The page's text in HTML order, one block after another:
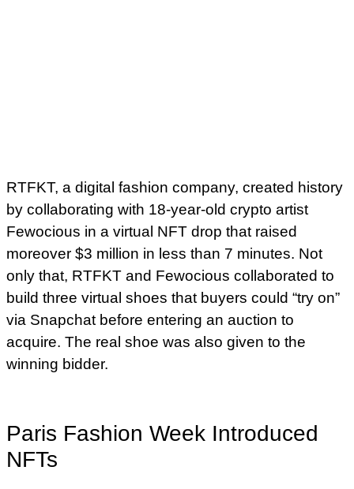
RTFKT, a digital fashion company, created history
by collaborating with 18-year-old crypto artist
Fewocious in a virtual NFT drop that raised
moreover $3 million in less than 7 minutes. Not
only that, RTFKT and Fewocious collaborated to
build three virtual shoes that buyers could “try on”
via Snapchat before entering an auction to
acquire. The real shoe was also given to the
winning bidder.
Paris Fashion Week Introduced
NFTs